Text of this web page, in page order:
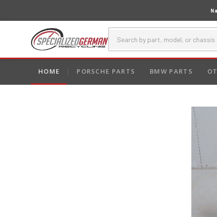
HOME PORSCHE PARTS BMW PARTS